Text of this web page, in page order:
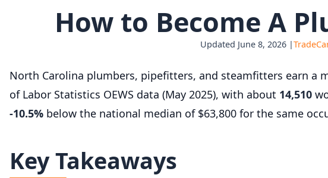
How to Become A
Updated June 8, 2026 |
North Carolina plumbers, pipefitters, and steamfitters earn a
of Labor Statistics OEWS data (May 2025), with about 14,510
-10.5% below the national median of $63,800 for the same
Key Takeaways